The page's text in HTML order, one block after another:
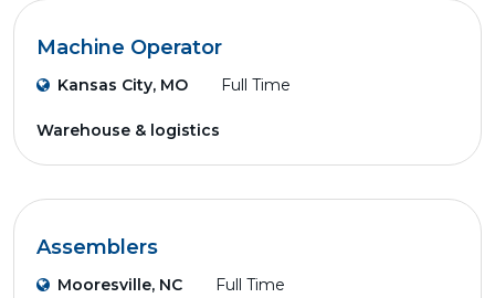
Machine Operator
Kansas City, MO Full Time
Warehouse & logistics
Assemblers
Mooresville, NC Full Time